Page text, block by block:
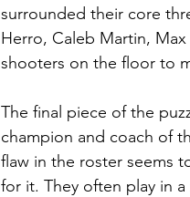
surrounded their core
Herro, Caleb Martin,
shooters on the floor to
The final piece of the
champion and coach of
flaw in the roster seems
for it. They often play in